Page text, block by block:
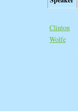
Clinton
Wolfe